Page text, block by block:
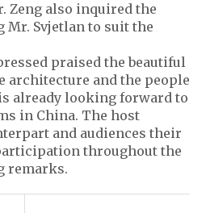
Zeng also inquired the
Svjetlan to suit the
praised the beautiful
architecture and the people
already looking forward to
in China. The host
and audiences their
throughout the
remarks.